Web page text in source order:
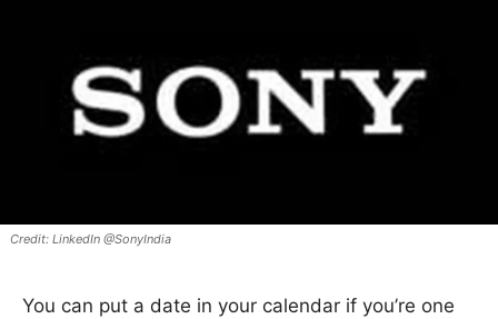
LinkedIn @SonyIndia
You can put a date in your calendar if you’re one